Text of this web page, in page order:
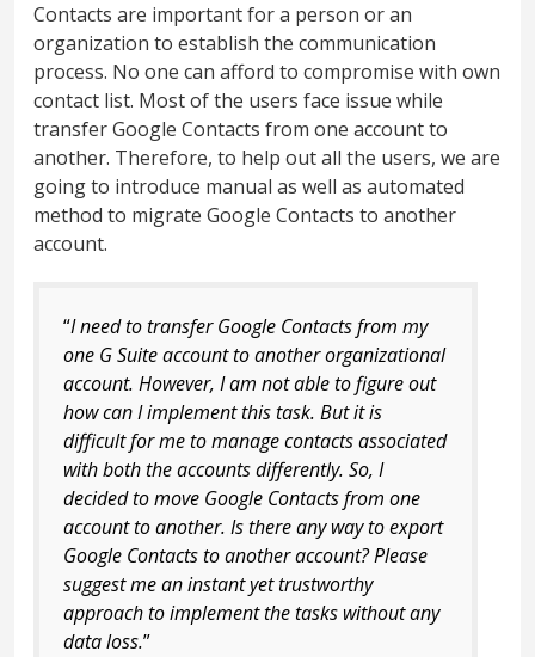
Contacts are important for a person or an
organization to establish the communication
process. No one can afford to compromise with own
contact list. Most of the users face issue while
transfer Google Contacts from one account to
another. Therefore, to help out all the users, we are
going to introduce manual as well as automated
method to migrate Google Contacts to another
account.
“I need to transfer Google Contacts from my
one G Suite account to another organizational
account. However, I am not able to figure out
how can I implement this task. But it is
difficult for me to manage contacts associated
with both the accounts differently. So, I
decided to move Google Contacts from one
account to another. Is there any way to export
Google Contacts to another account? Please
suggest me an instant yet trustworthy
approach to implement the tasks without any
data loss.”